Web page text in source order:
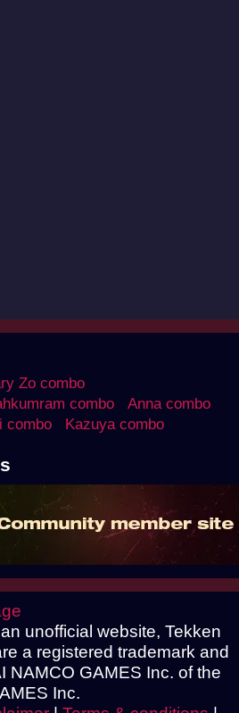
Zo combo
combo
Anna combo
combo
Kazuya combo
unofficial website, Tekken
a registered trademark and
NAMCO GAMES Inc. of the
Inc.